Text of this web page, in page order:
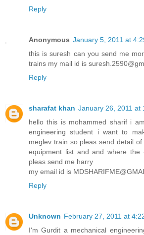
Reply
Anonymous January 5, 2011 at
this is suresh can you send me
trains my mail id is
Reply
sharafat khan January 26, 2011 at
hello this is mohammed sharif i
engineering student i want to
meglev train so pleas send detail
equipment list and and where the
pleas send me harry
my email id is
Reply
Unknown February 27, 2011 at
I'm Gurdit a mechanical